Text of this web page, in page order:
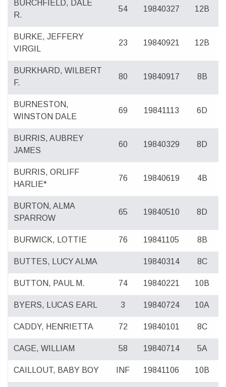
BURCHFIELD, DALE
R.
54 19840327 12B
BURKE, JEFFERY
VIRGIL
23 19840921 12B
BURKHARD, WILBERT
F.
80 19840917 8B
BURNESTON,
WINSTON DALE
69 19841113 6D
BURRIS, AUBREY
JAMES
60 19840329 8D
BURRIS, ORLIFF
HARLIE*
76 19840619 4B
BURTON, ALMA
SPARROW
65 19840510 8D
BURWICK, LOTTIE 76 19841105 8B
BUTTES, LUCY ALMA 19840314 8C
BUTTON, PAUL M. 74 19840221 10B
BYERS, LUCAS EARL 3 19840724 10A
CADDY, HENRIETTA 72 19840101 8C
CAGE, WILLIAM 58 19840714 5A
CAILLOUT, BABY BOY INF 19841106 10B